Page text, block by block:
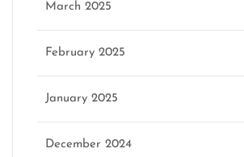
March 2025
February 2025
January 2025
December 2024